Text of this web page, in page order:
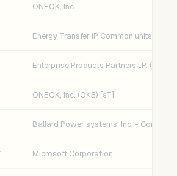
ONEOK, Inc.
Energy Transfer lP Common units (ET)
Enterprise Products Partners l.P. (EPD)
ONEOK, Inc. (OKE) [sT]
Ballard Power systems, Inc. - Common
Microsoft Corporation